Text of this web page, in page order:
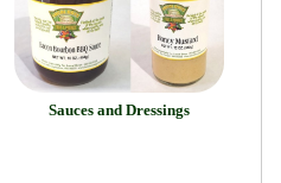
Sauces and Dressings